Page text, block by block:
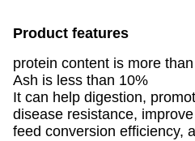
Product features
protein content is more
Ash is less than 10%
It can help digestion,
disease resistance,
feed conversion efficiency,